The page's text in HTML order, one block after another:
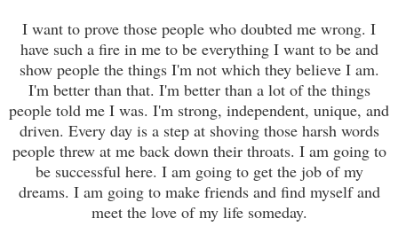
I want to prove those people who doubted me wrong. I
have such a fire in me to be everything I want to be and
show people the things I'm not which they believe I am.
I'm better than that. I'm better than a lot of the things
people told me I was. I'm strong, independent, unique, and
driven. Every day is a step at shoving those harsh words
people threw at me back down their throats. I am going to
be successful here. I am going to get the job of my
dreams. I am going to make friends and find myself and
meet the love of my life someday.